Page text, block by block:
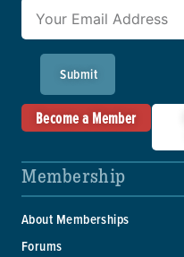
Submit
Become a Member
Membership
About Memberships
Forums